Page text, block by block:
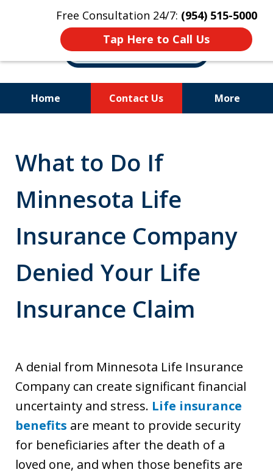
Free Consultation 24/7: (954) 515-5000
Tap Here to Call Us
Home Contact Us More
Your Rights!
What to Do If
Minnesota Life
Insurance Company
Denied Your Life
Insurance Claim
A denial from Minnesota Life Insurance
Company can create significant financial
uncertainty and stress. Life insurance
benefits are meant to provide security
for beneficiaries after the death of a
loved one, and when those benefits are